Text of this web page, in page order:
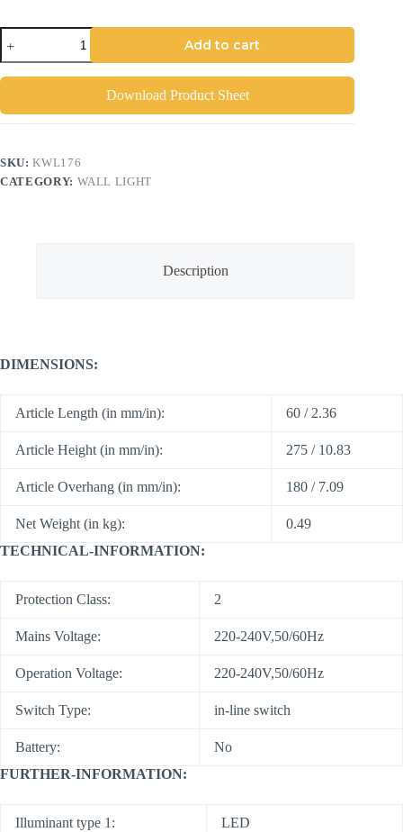
Add to cart
Download Product Sheet
SKU:KWL176
CATEGORY: WALL LIGHT
Description
DIMENSIONS:
Article Length (in mm/in): 60 / 2.36
Article Height (in mm/in): 275 / 10.83
Article Overhang (in mm/in): 180 / 7.09
Net Weight (in kg):
0.49
TECHNICAL-INFORMATION:
Protection Class: 2
Mains Voltage: 220-240V,50/60Hz
Operation Voltage: 220-240V,50/60Hz
Switch Type: in-line switch
Battery:
No
FURTHER-INFORMATION:
Illuminant type 1: LED